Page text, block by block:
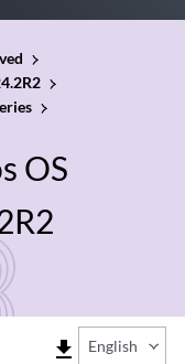
OS
file_download English